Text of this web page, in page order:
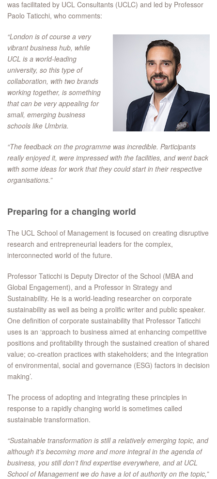
was facilitated by UCL Consultants (UCLC) and led by Professor
Paolo Taticchi, who comments:
“London is of course a very
vibrant business hub, while
UCL is a world-leading
university, so this type of
collaboration, with two brands
working together, is something
that can be very appealing for
small, emerging business
schools like Umbria.
“The feedback on the programme was incredible. Participants
really enjoyed it, were impressed with the facilities, and went back
with some ideas for work that they could start in their respective
organisations.”
Preparing for a changing world
The UCL School of Management is focused on creating disruptive
research and entrepreneurial leaders for the complex,
interconnected world of the future.
Professor Taticchi is Deputy Director of the School (MBA and
Global Engagement), and a Professor in Strategy and
Sustainability. He is a world-leading researcher on corporate
sustainability as well as being a prolific writer and public speaker.
One definition of corporate sustainability that Professor Taticchi
uses is an ‘approach to business aimed at enhancing competitive
positions and profitability through the sustained creation of shared
value; co-creation practices with stakeholders; and the integration
of environmental, social and governance (ESG) factors in decision
making’.
The process of adopting and integrating these principles in
response to a rapidly changing world is sometimes called
sustainable transformation.
“Sustainable transformation is still a relatively emerging topic, and
although it’s becoming more and more integral in the agenda of
business, you still don’t find expertise everywhere, and at UCL
School of Management we do have a lot of authority on the topic,”